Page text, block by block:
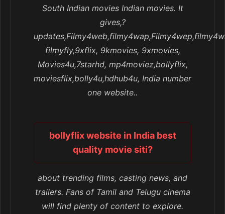
South Indian movies Indian movies. It
gives,?
filmyfly,9xflix, 9kmovies, 9xmovies,
Movies4u,7starhd, mp4moviez,bollyflix,
moviesflix,bolly4u,hdhub4u, India number
one website..
bollyflix website in India best
quality movie siti?
about trending films, casting news, and
trailers. Fans of Tamil and Telugu cinema
will find plenty of content to explore.